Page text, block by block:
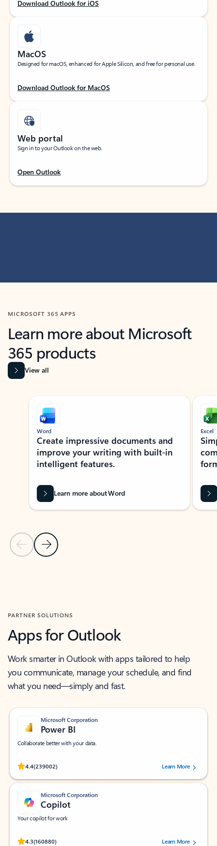
Download Outlook for iOS
MacOS
Designed for macOS, enhanced for Apple Silicon, and free for personal use.
Download Outlook for MacOS
Web portal
Sign in to your Outlook on the web.
Open Outlook
MICROSOFT 365 APPS
Learn more about Microsoft
365 products
View all
Showing slide 1 of 9
Previous Slide
Next Slide
Word
Create impressive documents and
improve your writing with built-in
intelligent features.
Learn more about Word
Excel
PARTNER SOLUTIONS
Apps for Outlook
Work smarter in Outlook with apps tailored to help
you communicate, manage your schedule, and find
what you need—simply and fast.
Microsoft Corporation
Power BI
Collaborate better with your data.
4.4(239002)
Rated (#=ratingAverage#) stars out of 5 stars, by 239002 users.
Learn More
Microsoft Corporation
Copilot
Your copilot for work
4.3(160880)
Rated (#=ratingAverage#) stars out of 5 stars, by 160880 users.Learn More